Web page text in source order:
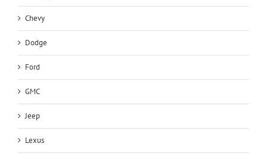
Chevy
Dodge
Ford
GMC
Jeep
Lexus